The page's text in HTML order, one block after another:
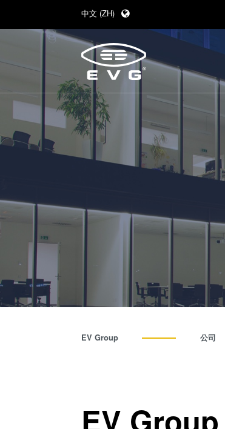
中文 (ZH)
English (EN)
Deutsch (DE)
日本語 (JA)
EV Group 公司
EV